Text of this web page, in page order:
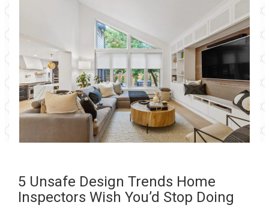
5 Unsafe Design Trends Home
Inspectors Wish You’d Stop Doing